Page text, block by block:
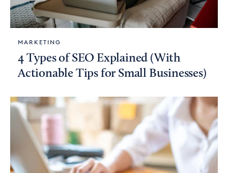
MARKETING
4 Types of SEO Explained (With
Actionable Tips for Small Businesses)